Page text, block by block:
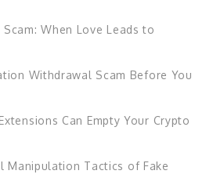
When Love Leads to
Withdrawal Scam Before You
Can Empty Your Crypto
Manipulation Tactics of Fake